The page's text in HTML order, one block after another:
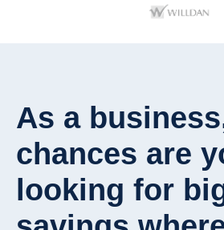
As a
chances are
looking for